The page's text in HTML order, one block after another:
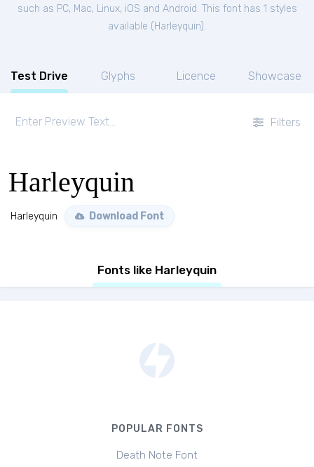
such as PC, Mac, Linux, iOS and Android. This font has 1 styles
available ( Harleyquin).
Test Drive Glyphs Licence Showcase
Filters
Harleyquin
Harleyquin Download Font
Fonts like Harleyquin
POPULAR FONTS
Death Note Font